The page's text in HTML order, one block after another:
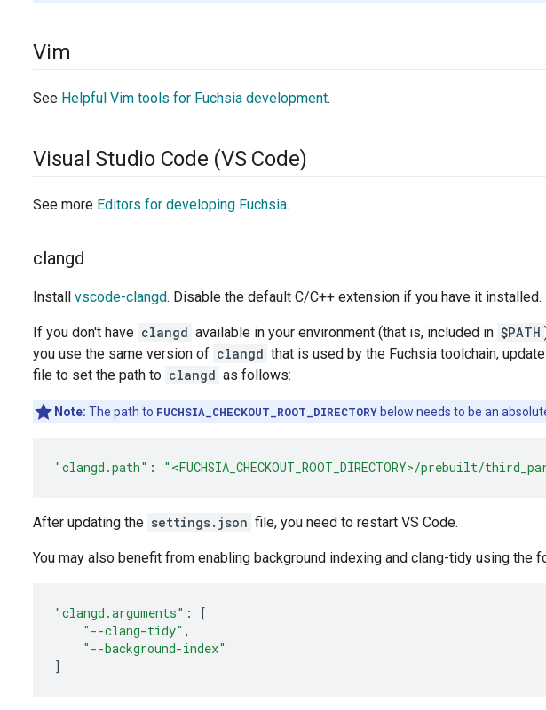
Vim
See Helpful Vim tools for Fuchsia development.
Visual Studio Code (VS Code)
See more Editors for developing Fuchsia.
clangd
Install vscode-clangd. Disable the default C/C++ extension if you have it installed.
If you don't have clangd available in your environment (that is, included in $PATH
you use the same version of clangd that is used by the Fuchsia toolchain,
file to set the path to clangd as follows:
Note: The path to FUCHSIA_CHECKOUT_ROOT_DIRECTORY below needs to be an
"clangd.path" : "<FUCHSIA_CHECKOUT_ROOT_DIRECTORY>/prebuilt/
After updating the settings.json file, you need to restart VS Code.
You may also benefit from enabling background indexing and clang-tidy using the
"clangd.arguments" :
[
"--clang-tidy" ,
"--background-index"
]